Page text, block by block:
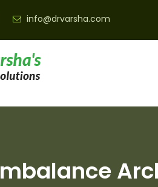
info@drvarsha.com